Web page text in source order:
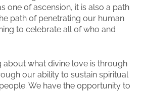
one of ascension, it is also a path
path of penetrating our human
to celebrate all of who and
about what divine love is through
our ability to sustain spiritual
We have the opportunity to